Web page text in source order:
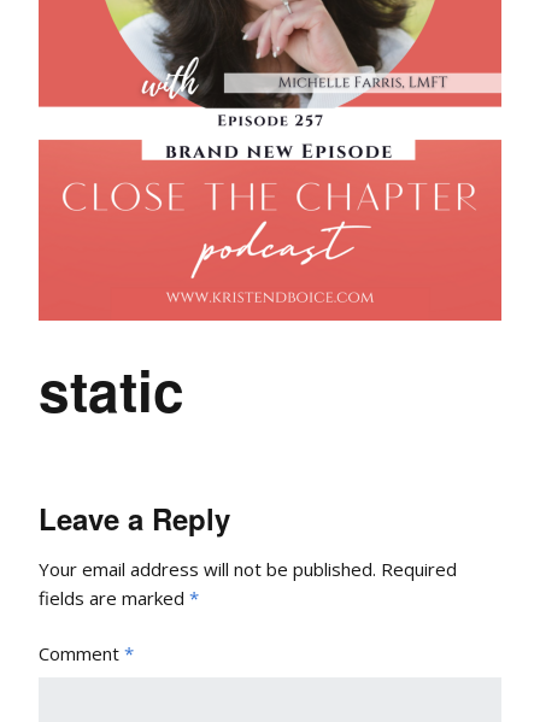
static
Leave a Reply
Your email address will not be published. Required
fields are marked *
Comment *